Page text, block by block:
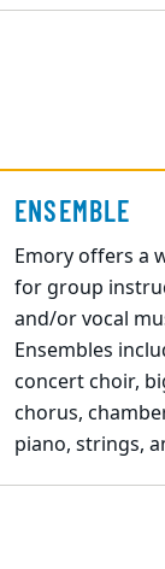
ENSEMBLE
Emory offers a
for group
and/or vocal
Ensembles
concert choir,
chorus,
piano, strings,